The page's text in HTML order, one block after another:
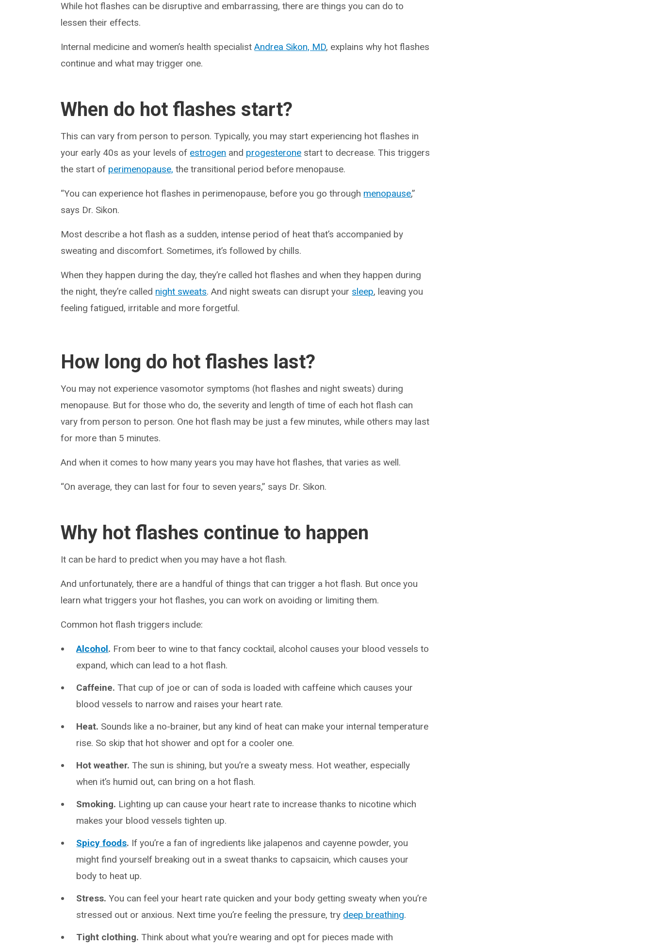
While hot flashes can be disruptive and embarrassing, there are things you can do to
lessen their effects.
Internal medicine and women’s health specialistAndrea Sikon, MD, explains why hot flashes
continue and what may trigger one.
When do hot flashes start?
This can vary from person to person. Typically, you may start experiencing hot flashes in
your early 40s as your levels of estrogen and progesterone start to decrease. This triggers
the start of perimenopause, the transitional period before menopause.
“You can experience hot flashes in perimenopause, before you go through menopause,”
says Dr. Sikon.
Most describe a hot flash as a sudden, intense period of heat that’s accompanied by
sweating and discomfort. Sometimes, it’s followed by chills.
When they happen during the day, they’re called hot flashes and when they happen during
the night, they’re called night sweats. And night sweats can disrupt your sleep, leaving you
feeling fatigued, irritable and more forgetful.
How long do hot flashes last?
You may not experience vasomotor symptoms (hot flashes and night sweats) during
menopause. But for those who do, the severity and length of time of each hot flash can
vary from person to person. One hot flash may be just a few minutes, while others may last
for more than 5 minutes.
And when it comes to how many years you may have hot flashes, that varies as well.
“On average, they can last for four to seven years,” says Dr. Sikon.
Why hot flashes continue to happen
It can be hard to predict when you may have a hot flash.
And unfortunately, there are a handful of things that can trigger a hot flash. But once you
learn what triggers your hot flashes, you can work on avoiding or limiting them.
Common hot flash triggers include:
Alcohol. From beer to wine to that fancy cocktail, alcohol causes your blood vessels to
expand, which can lead to a hot flash.
Caffeine. That cup of joe or can of soda is loaded with caffeine which causes your
blood vessels to narrow and raises your heart rate.
Heat. Sounds like a no-brainer, but any kind of heat can make your internal temperature
rise. So skip that hot shower and opt for a cooler one.
Hot weather. The sun is shining, but you’re a sweaty mess. Hot weather, especially
when it’s humid out, can bring on a hot flash.
Smoking. Lighting up can cause your heart rate to increase thanks to nicotine which
makes your blood vessels tighten up.
Spicy foods. If you’re a fan of ingredients like jalapenos and cayenne powder, you
might find yourself breaking out in a sweat thanks to capsaicin, which causes your
body to heat up.
Stress. You can feel your heart rate quicken and your body getting sweaty when you’re
stressed out or anxious. Next time you’re feeling the pressure, try deep breathing.
Tight clothing. Think about what you’re wearing and opt for pieces made with